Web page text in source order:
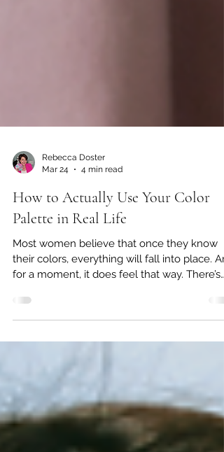
Rebecca Doster
Mar 24
4 min read
Palette in Real Life
Most women believe that once they know
for a moment, it does feel that way. There’s
clarity. There’s excitement. There’s that initial
sense of, “Finally, I understand why certain
quite right, and they fall back into old habits. A
quality color analysis goes beyond the
and gives you the tools and information you
need to use your colo